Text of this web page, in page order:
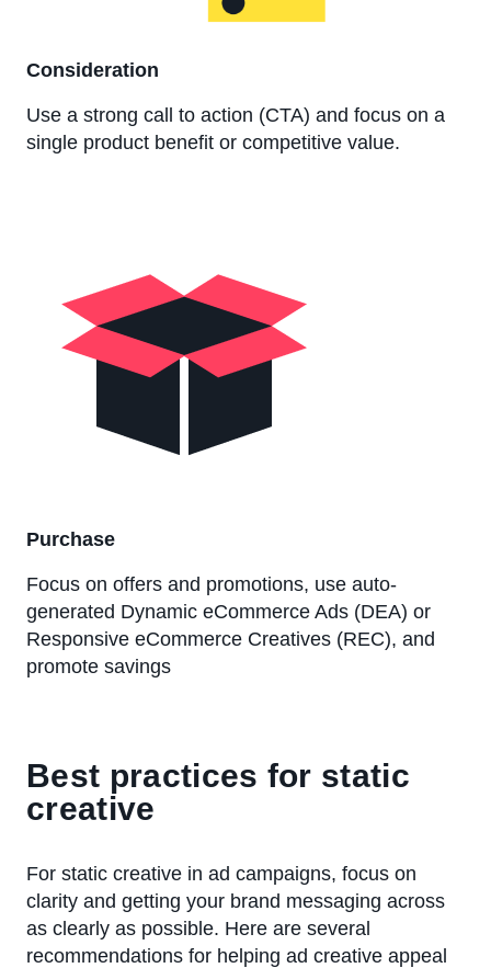
Consideration
Use a strong call to action (CTA) and focus on a
single product benefit or competitive value.
Purchase
Focus on offers and promotions, use auto-
generated Dynamic eCommerce Ads (DEA) or
Responsive eCommerce Creatives (REC), and
promote savings
Best practices for static
creative
For static creative in ad campaigns, focus on
clarity and getting your brand messaging across
as clearly as possible. Here are several
recommendations for helping ad creative appeal